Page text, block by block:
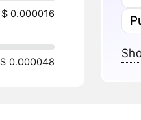
$ 0.000016
$ 0.000048